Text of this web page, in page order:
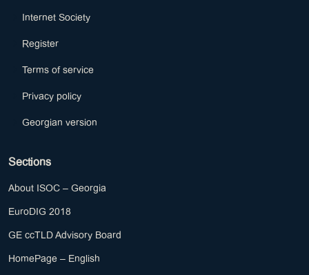
Internet Society
Register
Terms of service
Privacy policy
Georgian version
Sections
About ISOC – Georgia
EuroDIG 2018
GE ccTLD Advisory Board
HomePage – English